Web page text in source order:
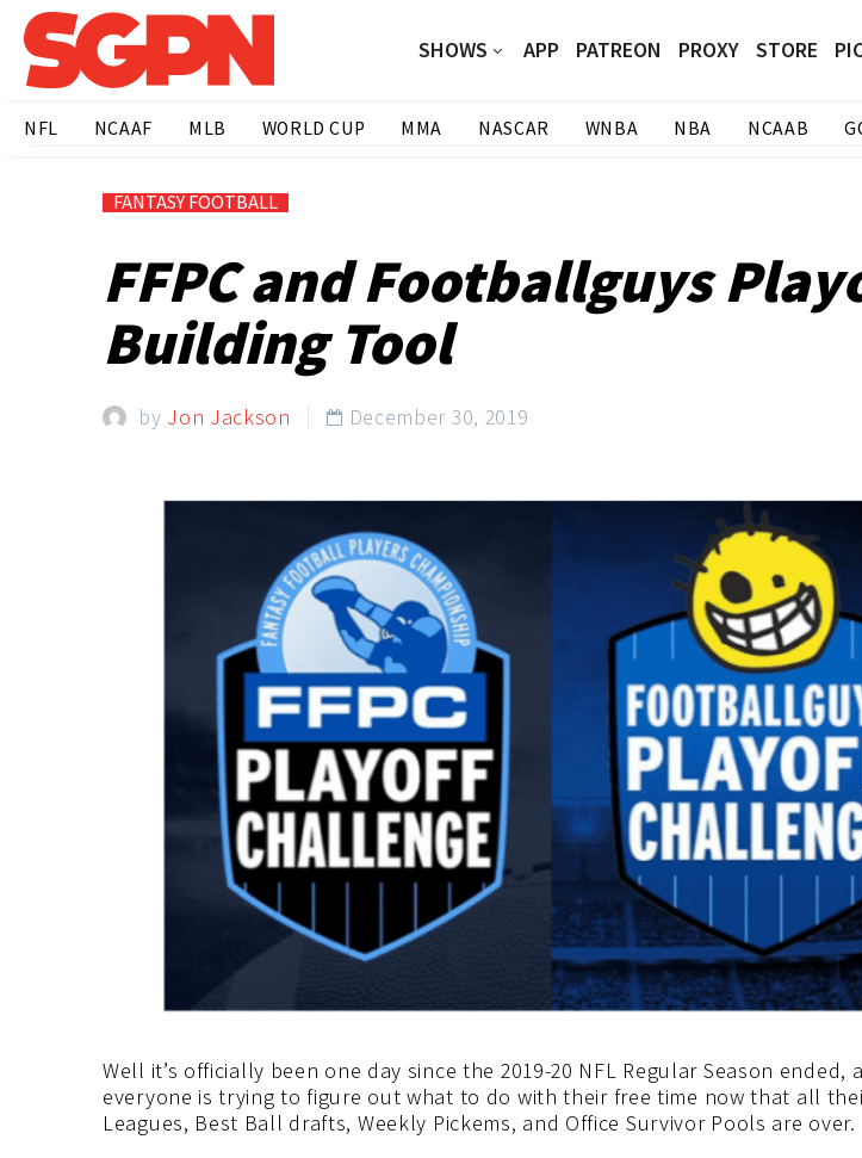
SHOWS APP PATREON PROXY STORE
NFL NCAAF MLB WORLD CUP MMA NASCAR WNBA NBA NCAAB
FANTASY FOOTBALL
FFPC and Footballguys
Building Tool
by Jon Jackson  December 30, 2019
Well it’s officially been one day since the 2019-20 NFL Regular Season ended,
everyone is trying to figure out what to do with their free time now that all
Leagues, Best Ball drafts, Weekly Pickems, and Office Survivor Pools are over.